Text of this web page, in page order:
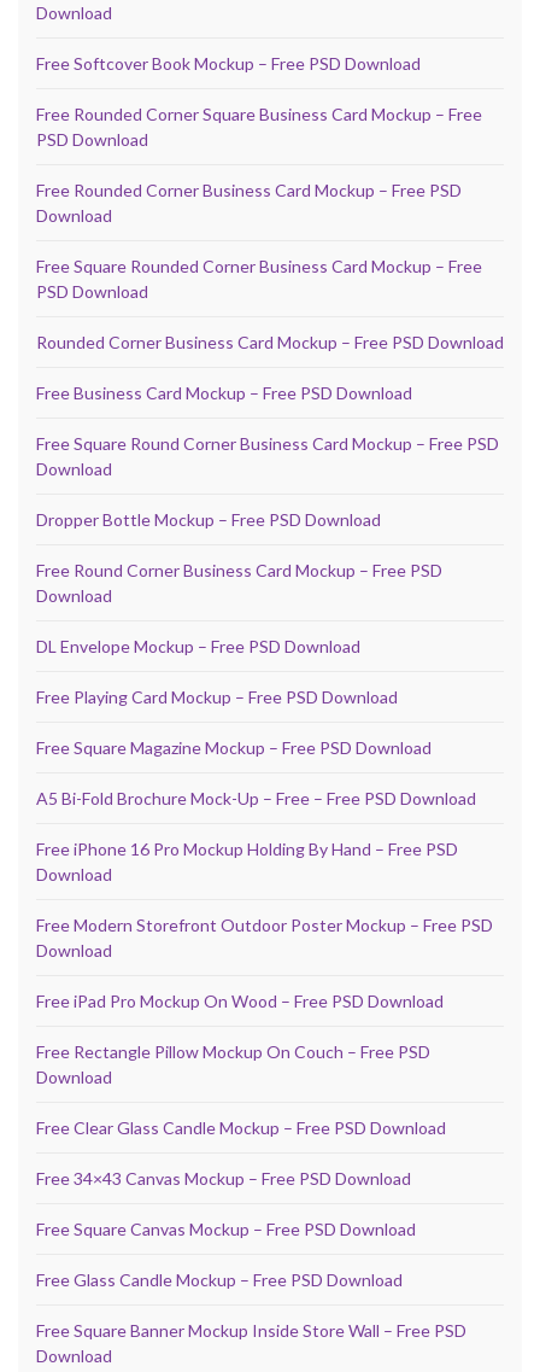
Download
Free Softcover Book Mockup – Free PSD Download
Free Rounded Corner Square Business Card Mockup – Free
PSD Download
Free Rounded Corner Business Card Mockup – Free PSD
Download
Free Square Rounded Corner Business Card Mockup – Free
PSD Download
Rounded Corner Business Card Mockup – Free PSD Download
Free Business Card Mockup – Free PSD Download
Free Square Round Corner Business Card Mockup – Free PSD
Download
Dropper Bottle Mockup – Free PSD Download
Free Round Corner Business Card Mockup – Free PSD
Download
DL Envelope Mockup – Free PSD Download
Free Playing Card Mockup – Free PSD Download
Free Square Magazine Mockup – Free PSD Download
A5 Bi-Fold Brochure Mock-Up – Free – Free PSD Download
Free iPhone 16 Pro Mockup Holding By Hand – Free PSD
Download
Free Modern Storefront Outdoor Poster Mockup – Free PSD
Download
Free iPad Pro Mockup On Wood – Free PSD Download
Free Rectangle Pillow Mockup On Couch – Free PSD
Download
Free Clear Glass Candle Mockup – Free PSD Download
Free 34×43 Canvas Mockup – Free PSD Download
Free Square Canvas Mockup – Free PSD Download
Free Glass Candle Mockup – Free PSD Download
Free Square Banner Mockup Inside Store Wall – Free PSD
Download